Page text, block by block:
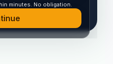
minutes. No obligation.